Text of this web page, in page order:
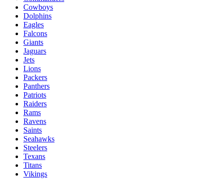
Cowboys
Dolphins
Eagles
Falcons
Giants
Jaguars
Jets
Lions
Packers
Panthers
Patriots
Raiders
Rams
Ravens
Saints
Seahawks
Steelers
Texans
Titans
Vikings